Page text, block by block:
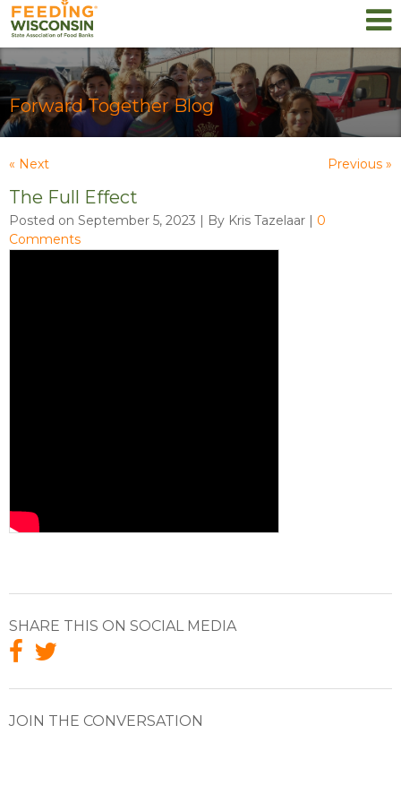
Forward Together Blog
« Next Previous »
The Full Effect
Posted on September 5, 2023 | By Kris Tazelaar | 0
Comments
SHARE THIS ON SOCIAL MEDIA
JOIN THE CONVERSATION